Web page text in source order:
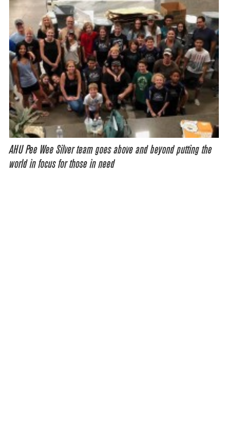
AHU Pee Wee Silver team goes above and beyond putting the
world in focus for those in need